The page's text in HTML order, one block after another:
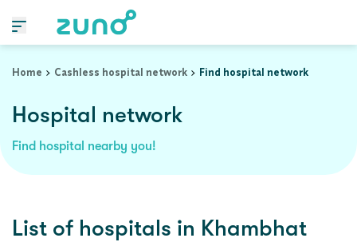
Home
Cashless hospital network Find hospital network
Hospital network
Find hospital nearby you!
List of hospitals in Khambhat